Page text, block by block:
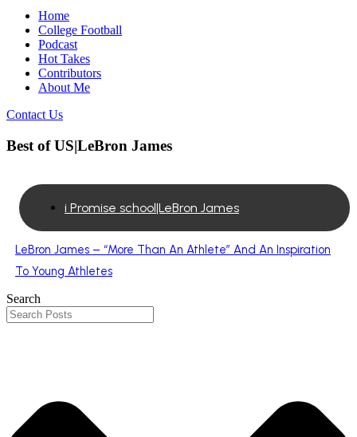
Home
College Football
Podcast
Hot Takes
Contributors
About Me
Contact Us
Best of US|LeBron James
i Promise school|LeBron James
LeBron James – “More Than An Athlete” And An Inspiration
To Young Athletes
Search